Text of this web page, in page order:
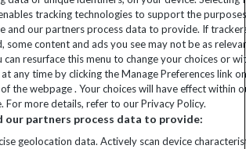
Click to subscribe
tracking technologies to support the
and our partners process data to provide. If
some content and ads you see may not be as
can resurface this menu to change your choices or
any time by clicking the Manage Preferences link
the webpage . Your choices will have effect within
For more details, refer to our Privacy Policy.
our partners process data to provide:
geolocation data. Actively scan device